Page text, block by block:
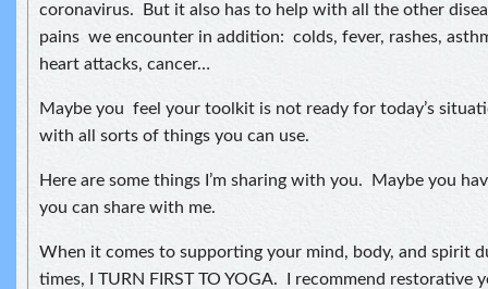
coronavirus. But it also has to help with all the other
pains we encounter in addition: colds, fever, rashes,
heart attacks, cancer…
Maybe you feel your toolkit is not ready for today’s
with all sorts of things you can use.
Here are some things I’m sharing with you. Maybe you
you can share with me.
When it comes to supporting your mind, body, and spirit
times, I TURN FIRST TO YOGA. I recommend restorative